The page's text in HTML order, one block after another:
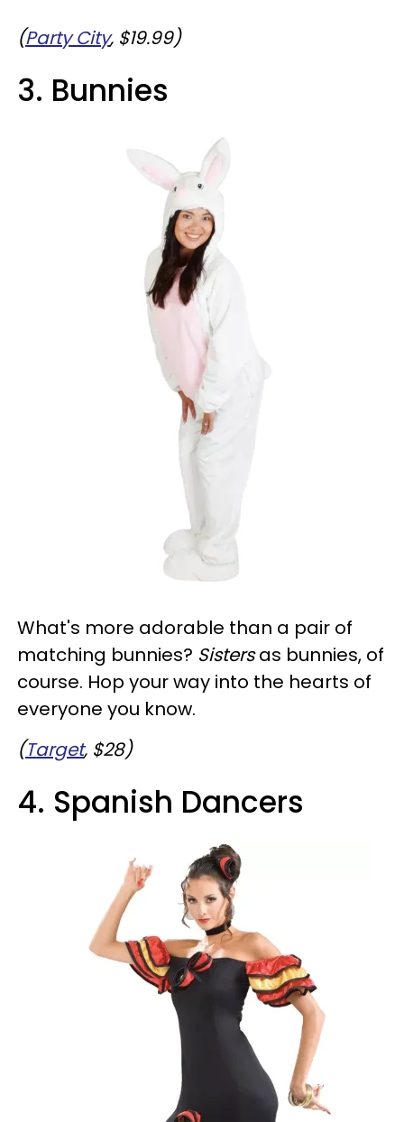
(Party City, $19.99)
3. Bunnies
What's more adorable than a pair of
matching bunnies? Sistersas bunnies, of
course. Hop your way into the hearts of
everyone you know.
(Target, $28)
4. Spanish Dancers